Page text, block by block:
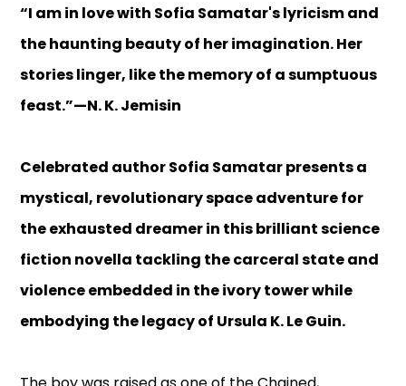
“I am in love with Sofia Samatar's lyricism and
the haunting beauty of her imagination. Her
stories linger, like the memory of a sumptuous
feast.”—N. K. Jemisin
Celebrated author Sofia Samatar presents a
mystical, revolutionary space adventure for
the exhausted dreamer in this brilliant science
fiction novella tackling the carceral state and
violence embedded in the ivory tower while
embodying the legacy of Ursula K. Le Guin.